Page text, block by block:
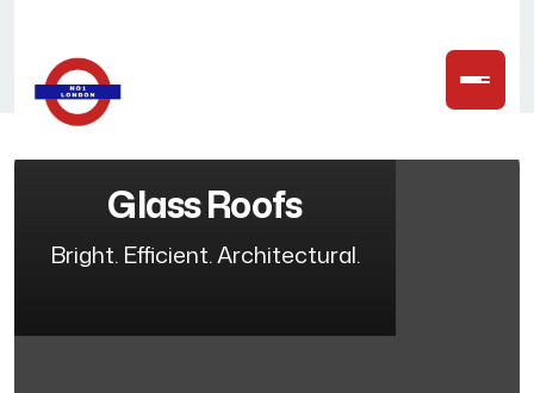
Glass Roofs
Bright. Efficient. Architectural.